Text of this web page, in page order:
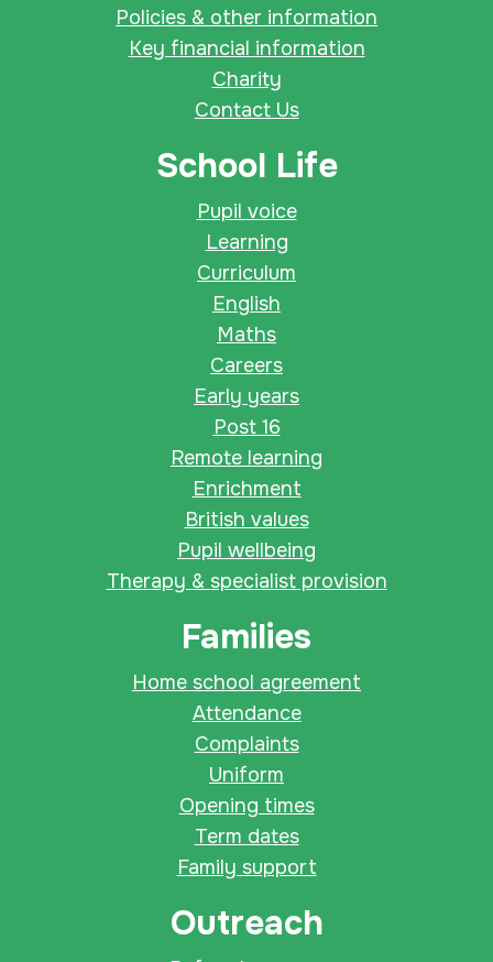
Policies & other information
Key financial information
Charity
Contact Us
School Life
Pupil voice
Learning
Curriculum
English
Maths
Careers
Early years
Post 16
Remote learning
Enrichment
British values
Pupil wellbeing
Therapy & specialist provision
Families
Home school agreement
Attendance
Complaints
Uniform
Opening times
Term dates
Family support
Outreach